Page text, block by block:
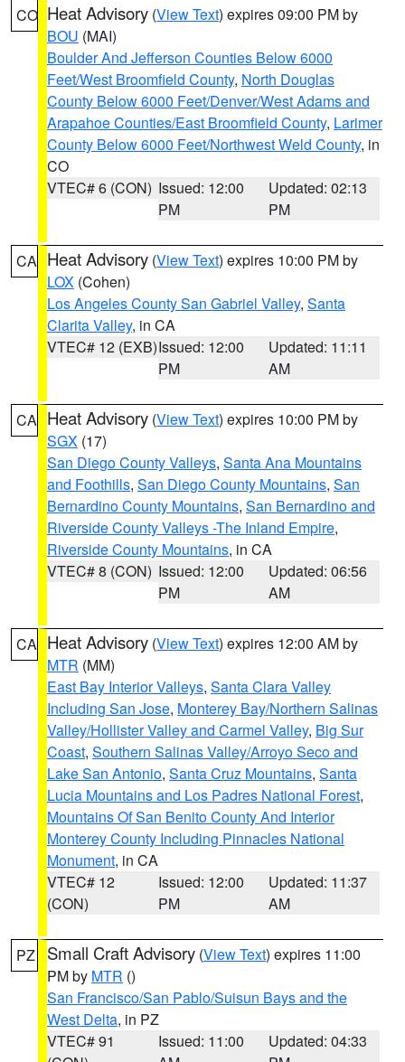
CO Heat Advisory (View Text) expires 09:00 PM by
BOU (MAI)
Boulder And Jefferson Counties Below 6000
Feet/West Broomfield County, North Douglas
County Below 6000 Feet/Denver/West Adams and
Arapahoe Counties/East Broomfield County, Larimer
County Below 6000 Feet/Northwest Weld County, in
CO
VTEC# 6 (CON) Issued: 12:00
PM
Updated: 02:13
PM
CA Heat Advisory (View Text) expires 10:00 PM by
LOX (Cohen)
Los Angeles County San Gabriel Valley, Santa
Clarita Valley, in CA
VTEC# 12 (EXB)Issued: 12:00
PM
Updated: 11:11
AM
CA Heat Advisory (View Text) expires 10:00 PM by
SGX (17)
San Diego County Valleys, Santa Ana Mountains
and Foothills, San Diego County Mountains, San
Bernardino County Mountains, San Bernardino and
Riverside County Valleys -The Inland Empire,
Riverside County Mountains, in CA
VTEC# 8 (CON) Issued: 12:00
PM
Updated: 06:56
AM
CA Heat Advisory (View Text) expires 12:00 AM by
MTR (MM)
East Bay Interior Valleys, Santa Clara Valley
Including San Jose, Monterey Bay/Northern Salinas
Valley/Hollister Valley and Carmel Valley, Big Sur
Coast, Southern Salinas Valley/Arroyo Seco and
Lake San Antonio, Santa Cruz Mountains, Santa
Lucia Mountains and Los Padres National Forest,
Mountains Of San Benito County And Interior
Monterey County Including Pinnacles National
Monument, in CA
VTEC# 12
(CON)
Issued: 12:00
PM
Updated: 11:37
AM
PZ Small Craft Advisory (View Text) expires 11:00
PM by MTR ()
San Francisco/San Pablo/Suisun Bays and the
West Delta, in PZ
VTEC# 91
Issued: 11:00
Updated: 04:33